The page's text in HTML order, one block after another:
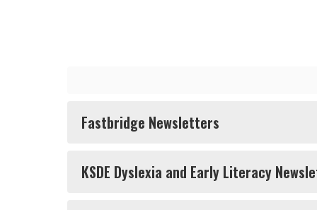
Fastbridge Newsletters
KSDE Dyslexia and Early Literacy